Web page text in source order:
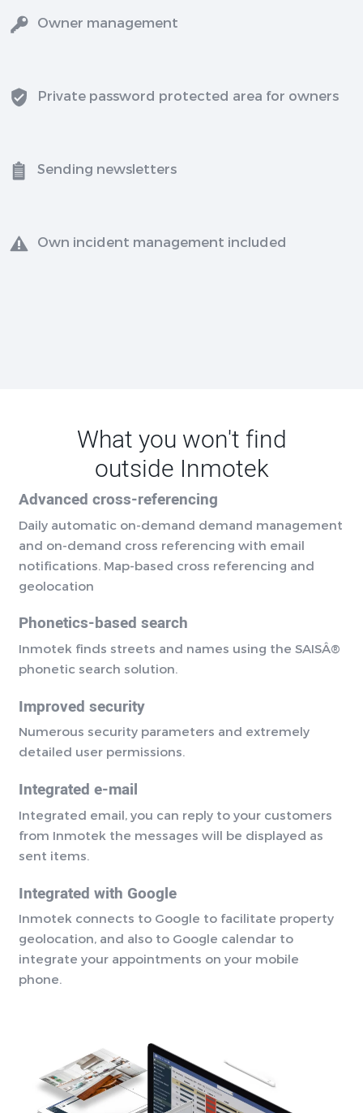
Owner management
Private password protected area for owners
Sending newsletters
Own incident management included
What you won't find
outside Inmotek
Advanced cross-referencing
Daily automatic on-demand demand management
and on-demand cross referencing with email
notifications. Map-based cross referencing and
geolocation
Phonetics-based search
Inmotek finds streets and names using the SAISÂ®
phonetic search solution.
Improved security
Numerous security parameters and extremely
detailed user permissions.
Integrated e-mail
Integrated email, you can reply to your customers
from Inmotek the messages will be displayed as
sent items.
Integrated with Google
Inmotek connects to Google to facilitate property
geolocation, and also to Google calendar to
integrate your appointments on your mobile
phone.